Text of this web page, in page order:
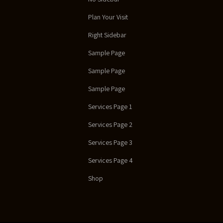
Plan Your Visit
Right Sidebar
Sample Page
Sample Page
Sample Page
Services Page 1
Services Page 2
Services Page 3
Services Page 4
Shop